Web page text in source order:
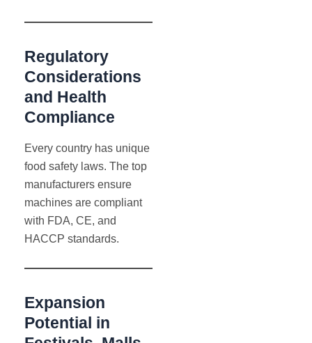
Regulatory
Considerations
and Health
Compliance
Every country has unique
food safety laws. The top
manufacturers ensure
machines are compliant
with FDA, CE, and
HACCP standards.
Expansion
Potential in